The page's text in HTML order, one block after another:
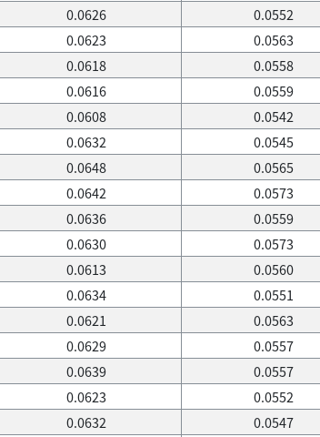
0.0626 0.0552
0.0623 0.0563
0.0618 0.0558
0.0616 0.0559
0.0608 0.0542
0.0632 0.0545
0.0648 0.0565
0.0642 0.0573
0.0636 0.0559
0.0630 0.0573
0.0613 0.0560
0.0634 0.0551
0.0621 0.0563
0.0629 0.0557
0.0639 0.0557
0.0623 0.0552
0.0632 0.0547